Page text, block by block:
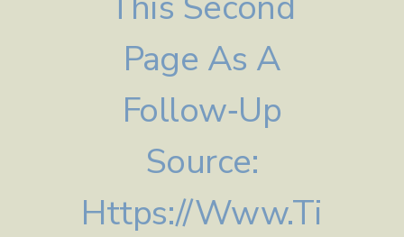
Page As A
Follow‑up
Source:
Https://www.ti